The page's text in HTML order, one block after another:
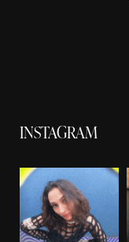
INSTAGRAM